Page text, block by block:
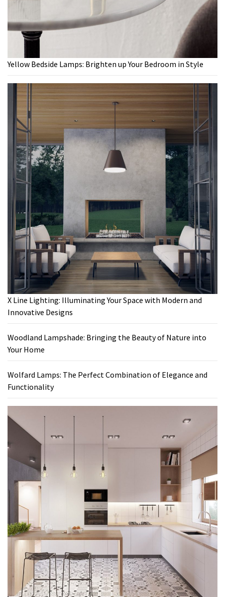
Yellow Bedside Lamps: Brighten up Your Bedroom in Style
X Line Lighting: Illuminating Your Space with Modern and
Innovative Designs
Woodland Lampshade: Bringing the Beauty of Nature into
Your Home
Wolfard Lamps: The Perfect Combination of Elegance and
Functionality